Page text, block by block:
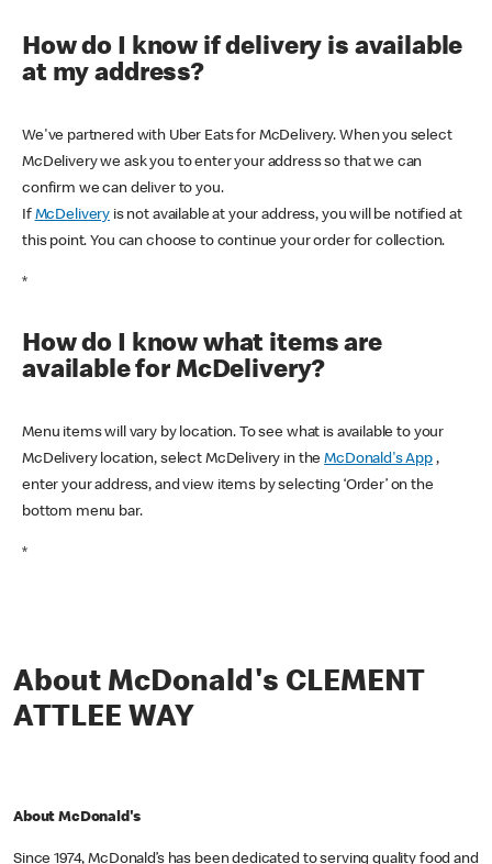
How do I know if delivery is available
at my address?
We've partnered with Uber Eats for McDelivery. When you select
McDelivery we ask you to enter your address so that we can
confirm we can deliver to you.
If McDelivery is not available at your address, you will be notified at
this point. You can choose to continue your order for collection.
*
How do I know what items are
available for McDelivery?
Menu items will vary by location. To see what is available to your
McDelivery location, select McDelivery in theMcDonald's App ,
enter your address, and view items by selecting ‘Order’ on the
bottom menu bar.
*
About McDonald's CLEMENT
ATTLEE WAY
About McDonald's
Since 1974, McDonald’s has been dedicated to serving quality food and